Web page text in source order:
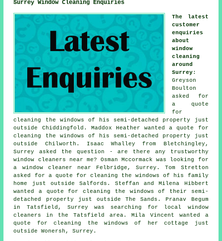
Surrey Window Cleaning Enquiries
The latest
customer
enquiries
about
window
cleaning
around
Surrey:
Greyson
Boulton
asked for
a quote
for
cleaning the windows of his semi-detached property just
outside Chiddingfold. Maddox Heather wanted a quote for
cleaning the windows of his semi-detached property just
outside Chilworth. Isaac Whalley from Bletchingley,
Surrey asked the question - are there any trustworthy
window cleaners near me? Osman Mccormack was looking for
a window cleaner near Felbridge, Surrey. Tom Stretton
asked for a quote for cleaning the windows of his family
home just outside Salfords. Steffan and Milena Hibbert
wanted a quote forcleaning the windows of their semi-
detached property just outside The Sands. Pranav Begum
in Tatsfield, Surrey was searching for local window
cleaners in
the Tatsfield area. Mila Vincent wanted a
quote for cleaning the windows of her cottage just
outside Wonersh, Surrey.